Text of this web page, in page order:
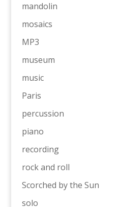
mandolin
mosaics
MP3
museum
music
Paris
percussion
piano
recording
rock and roll
Scorched by the Sun
solo